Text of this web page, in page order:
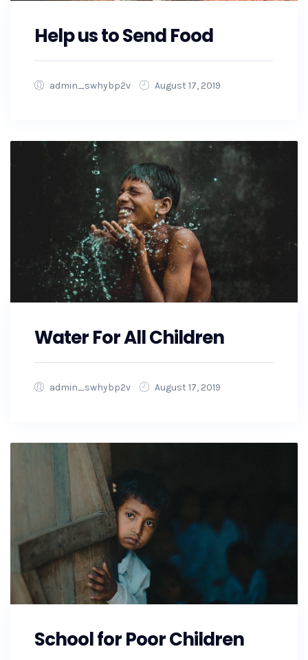
Help us to Send Food
admin_swhybp2v August 17, 2019
Water For All Children
admin_swhybp2v August 17, 2019
School for Poor Children